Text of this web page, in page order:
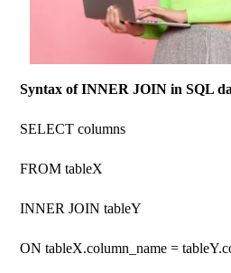
Syntax of INNER JOIN in SQL
SELECT columns
FROM tableX
INNER JOIN tableY
ON tableX.column_name =